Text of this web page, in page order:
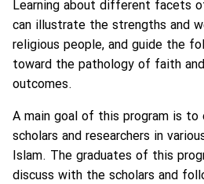
Learning about different facets
can illustrate the strengths and
religious people, and guide the
toward the pathology of faith
outcomes.
A main goal of this program is
scholars and researchers in
Islam. The graduates of this
discuss with the scholars and